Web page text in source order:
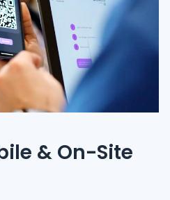
& On-Site